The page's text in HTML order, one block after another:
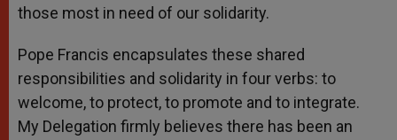
those most in need of our solidarity.
Pope Francis encapsulates these shared
responsibilities and solidarity in four verbs: to
welcome, to protect, to promote and to integrate.
My Delegation firmly believes there has been an